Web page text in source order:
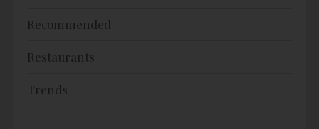
Recommended
Restaurants
Trends